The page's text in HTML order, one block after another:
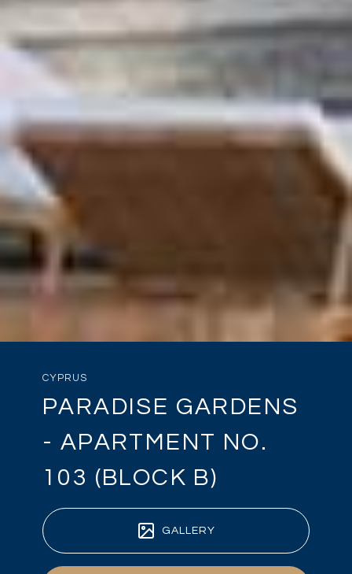
CYPRUS
PARADISE GARDENS
- APARTMENT NO.
103 (BLOCK B)
GALLERY